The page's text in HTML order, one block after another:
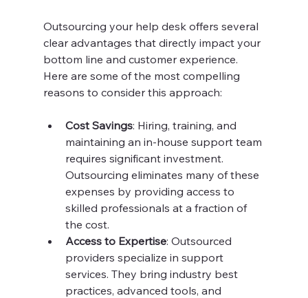
Outsourcing your help desk offers several
clear advantages that directly impact your
bottom line and customer experience.
Here are some of the most compelling
reasons to consider this approach:
Cost Savings: Hiring, training, and
maintaining an in-house support team
requires significant investment.
Outsourcing eliminates many of these
expenses by providing access to
skilled professionals at a fraction of
the cost.
Access to Expertise: Outsourced
providers specialize in support
services. They bring industry best
practices, advanced tools, and